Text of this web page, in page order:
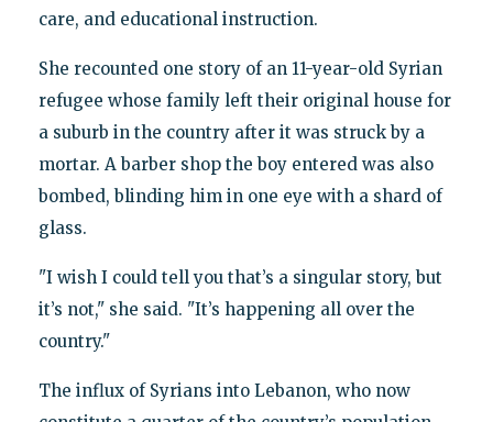
care, and educational instruction.
She recounted one story of an 11-year-old Syrian
refugee whose family left their original house for
a suburb in the country after it was struck by a
mortar. A barber shop the boy entered was also
bombed, blinding him in one eye with a shard of
glass.
"I wish I could tell you that’s a singular story, but
it’s not," she said. "It’s happening all over the
country."
The influx of Syrians into Lebanon, who now